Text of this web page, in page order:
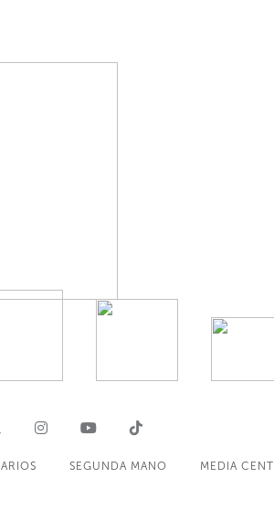
SEGUNDA MANO MEDIA